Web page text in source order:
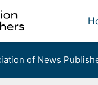
of News